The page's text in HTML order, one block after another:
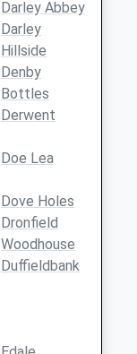
Darley Abbey
Darley
Hillside
Denby
Bottles
Derwent
Doe Lea
Dove Holes
Dronfield
Woodhouse
Duffieldbank